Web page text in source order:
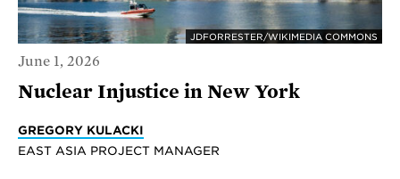
JDFORRESTER/WIKIMEDIA COMMONS
June 1, 2026
Nuclear Injustice in New York
GREGORY KULACKI
EAST ASIA PROJECT MANAGER